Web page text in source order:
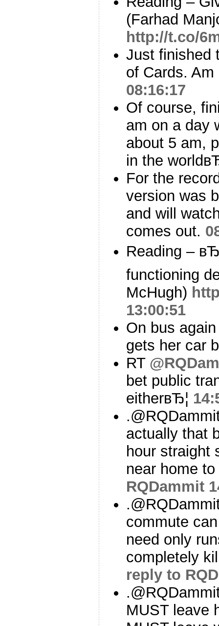
(Farhad
http://t.co/
Just finished
of Cards.
08:16:17
Of course,
am on a day
about 5 am,
in the
For the
version was
and will
comes out.
Reading –
functioning
McHugh)
13:00:51
On bus
gets her car
RT
bet public
eitherвЂ¦
actually that
hour straight
near home
RQDammit
commute
need only
completely
reply to
MUST leave